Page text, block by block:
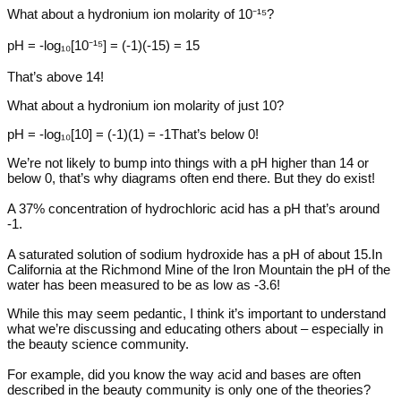
What about a hydronium ion molarity of 10⁻¹⁵?
pH = -log₁₀[10⁻¹⁵] = (-1)(-15) = 15
That’s above 14!
What about a hydronium ion molarity of just 10?
pH = -log₁₀[10] = (-1)(1) = -1That’s below 0!
We’re not likely to bump into things with a pH higher than 14 or
below 0, that’s why diagrams often end there. But they do exist!
A 37% concentration of hydrochloric acid has a pH that’s around
-1.
A saturated solution of sodium hydroxide has a pH of about 15.In
California at the Richmond Mine of the Iron Mountain the pH of the
water has been measured to be as low as -3.6!
While this may seem pedantic, I think it’s important to understand
what we’re discussing and educating others about – especially in
the beauty science community.
For example, did you know the way acid and bases are often
described in the beauty community is only one of the theories?